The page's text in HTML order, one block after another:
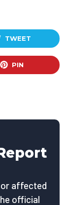
TWEET
PIN
or affected
official